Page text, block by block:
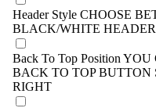
Header Style CHOOSE
BLACK/WHITE HEADER
Back To Top Position YOU
BACK TO TOP BUTTON
RIGHT